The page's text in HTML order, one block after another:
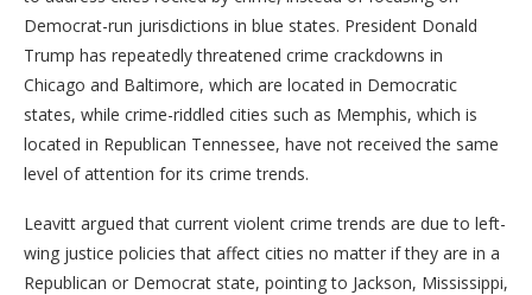
Democrat-run jurisdictions in blue states. President Donald
Trump has repeatedly threatened crime crackdowns in
Chicago and Baltimore, which are located in Democratic
states, while crime-riddled cities such as Memphis, which is
located in Republican Tennessee, have not received the same
level of attention for its crime trends.
Leavitt argued that current violent crime trends are due to left-
wing justice policies that affect cities no matter if they are in a
Republican or Democrat state, pointing to Jackson, Mississippi,